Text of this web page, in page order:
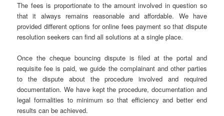
The fees is proportionate to the amount involved in question so
that it always remains reasonable and affordable. We have
provided different options for online fees payment so that dispute
resolution seekers can find all solutions at a single place.
Once the cheque bouncing dispute is filed at the portal and
requisite fee is paid, we guide the complainant and other parties
to the dispute about the procedure involved and required
documentation. We have kept the procedure, documentation and
legal formalities to minimum so that efficiency and better end
results can be achieved.